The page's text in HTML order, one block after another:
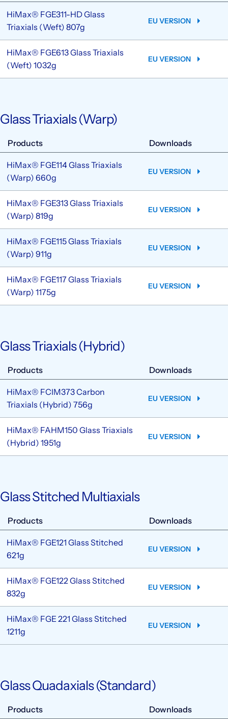
HiMax® FGE311-HD Glass
Triaxials (Weft) 807g
EU VERSION
HiMax® FGE613 Glass Triaxials
(Weft) 1032g
EU VERSION
Glass Triaxials (Warp)
Products Downloads
HiMax® FGE114 Glass Triaxials
(Warp) 660g
EU VERSION
HiMax® FGE313 Glass Triaxials
(Warp) 819g
EU VERSION
HiMax® FGE115 Glass Triaxials
(Warp) 911g
EU VERSION
HiMax® FGE117 Glass Triaxials
(Warp) 1175g
EU VERSION
Glass Triaxials (Hybrid)
Products Downloads
HiMax® FCIM373 Carbon
Triaxials (Hybrid) 756g
EU VERSION
HiMax® FAHM150 Glass Triaxials
(Hybrid) 1951g
EU VERSION
Glass Stitched Multiaxials
Products Downloads
HiMax® FGE121 Glass Stitched
621g
EU VERSION
HiMax® FGE122 Glass Stitched
832g
EU VERSION
HiMax® FGE 221 Glass Stitched
1211g
EU VERSION
Glass Quadaxials (Standard)
Products Downloads